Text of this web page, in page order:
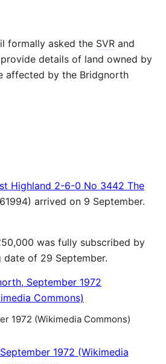
formally asked the SVR and
details of land owned by
affected by the Bridgnorth
Highland 2-6-0 No 3442 The
61994) arrived on 9 September.
was fully subscribed by
of 29 September.
1972 (Wikimedia Commons)